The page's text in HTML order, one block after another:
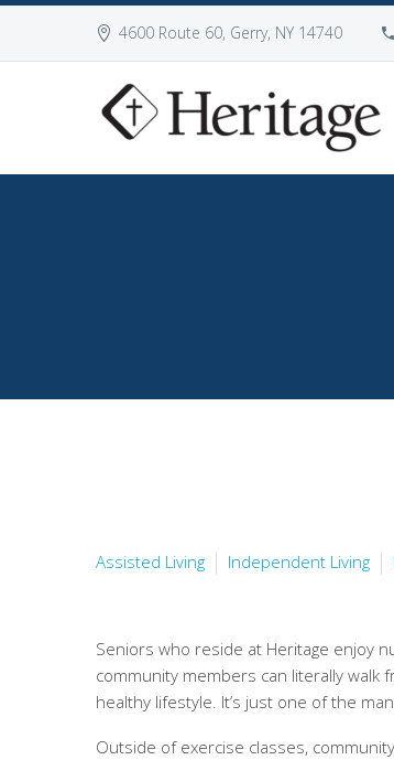
4600 Route 60, Gerry, NY 14740
Assisted Living Independent Living
Seniors who reside at Heritage enjoy
community members can literally walk
healthy lifestyle. It’s just one of the
Outside of exercise classes,